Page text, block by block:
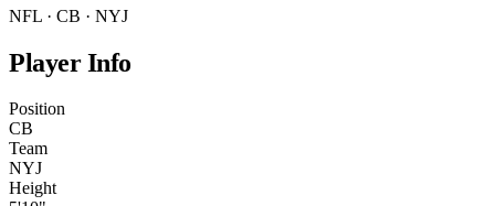
NFL · CB · NYJ
Player Info
Position
CB
Team
NYJ
Height